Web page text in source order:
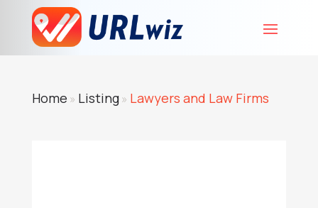
Home » Listing» Lawyers and Law Firms